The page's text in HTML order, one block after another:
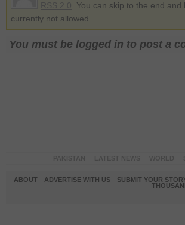
. You can skip to the end
currently not allowed.
You must be logged in to post a
ABOUT ADVERTISE WITH US
SUBMIT YOUR